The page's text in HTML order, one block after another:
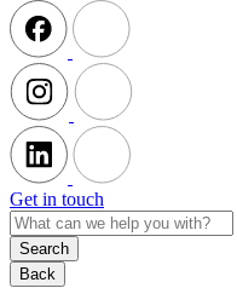
Get in touch
Search
Back